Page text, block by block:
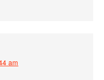
am